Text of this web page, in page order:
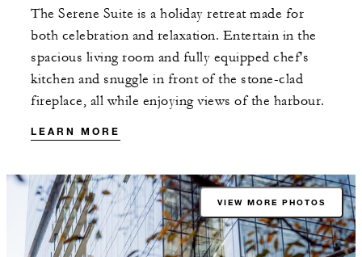
The Serene Suite is a holiday retreat made for
both celebration and relaxation. Entertain in the
spacious living room and fully equipped chef's
kitchen and snuggle in front of the stone-clad
fireplace, all while enjoying views of the harbour.
LEARN MORE
VIEW MORE PHOTOS